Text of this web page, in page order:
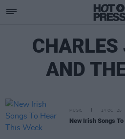
AND
MUSIC 24 OCT 25
New Irish Songs